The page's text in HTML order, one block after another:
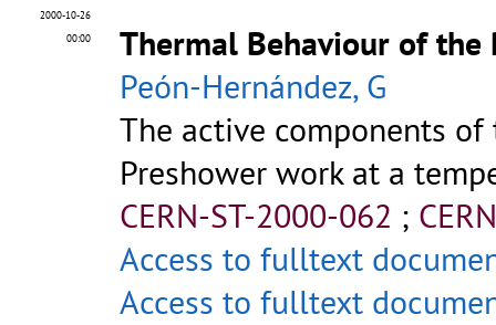
2000-10-26
00:00
Thermal Behaviour of the
Peón-Hernández, G
The active components
Preshower work at a
CERN-ST-2000-062 ;
Access to fulltext
Access to fulltext